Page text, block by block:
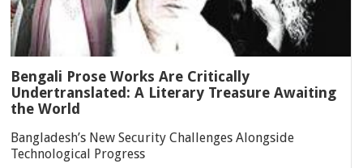
Bengali Prose Works Are Critically
Undertranslated: A Literary Treasure Awaiting
the World
Bangladesh’s New Security Challenges Alongside
Technological Progress